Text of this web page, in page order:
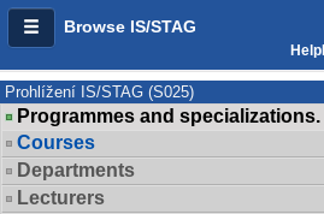
Browse IS/STAG
Prohlížení IS/STAG (S025)
Programmes and specializations.
Courses
Departments
Lecturers